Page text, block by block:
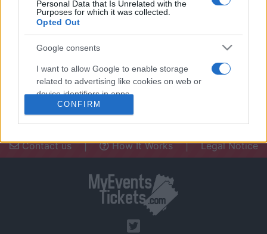
Personal Data that Is Unrelated with the
Purposes for which it was collected.
Opted Out
Google consents
I want to allow Google to enable storage
related to advertising like cookies on web or
device identifiers in apps.
I want to allow my user data to be sent to
I want to allow Google to send me
I want to allow Google to enable storage
related to analytics like cookies on web or
device identifiers in apps.
CONFIRM
Need a place to stay? Find the best
accommodations in .
UPCOMING EVENTS AT
Contact us | How It Works | Legal Notice